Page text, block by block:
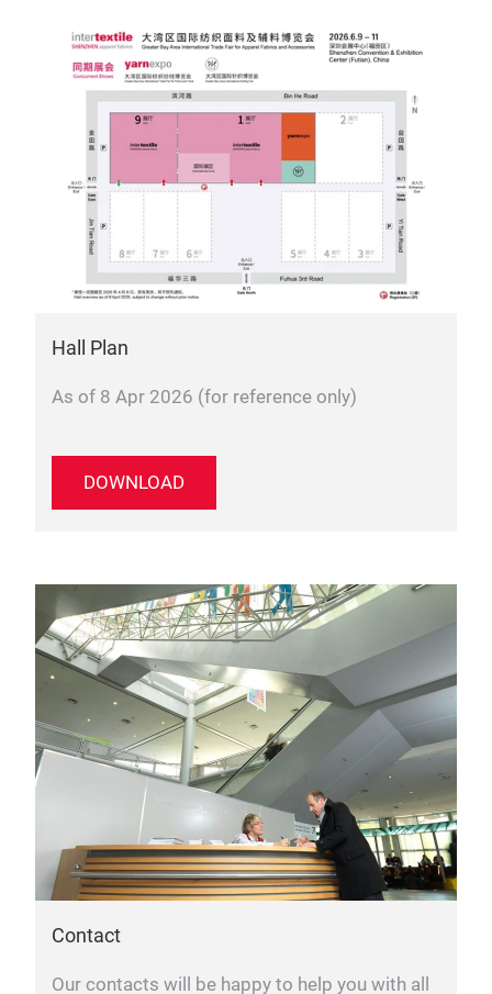
Hall Plan
As of 8 Apr 2026 (for reference only)
DOWNLOAD
Contact
Our contacts will be happy to help you with all